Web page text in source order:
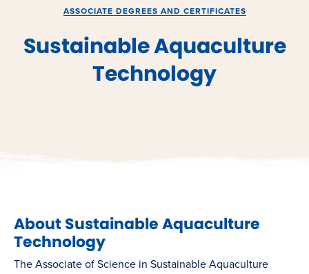
ASSOCIATE DEGREES AND CERTIFICATES
Sustainable Aquaculture
Technology
About Sustainable Aquaculture
Technology
The Associate of Science in Sustainable Aquaculture